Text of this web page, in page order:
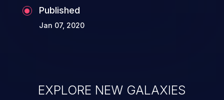
Published
Jan 07, 2020
EXPLORE NEW GALAXIES